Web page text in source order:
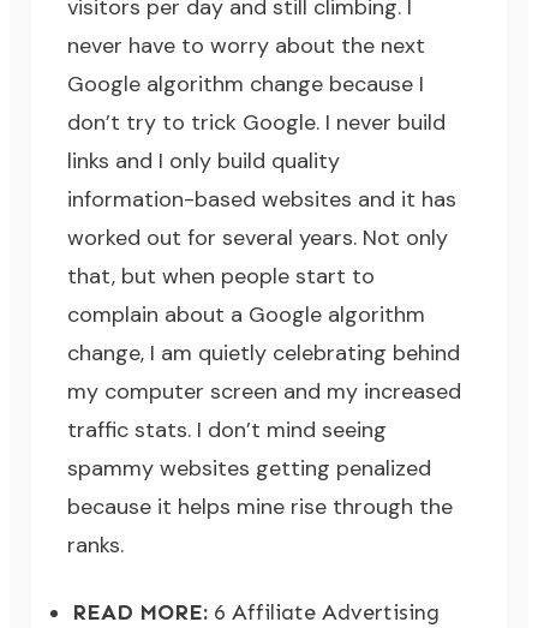
visitors per day and still climbing. I
never have to worry about the next
Google algorithm change because I
don’t try to trick Google. I never build
links and I only build quality
information-based websites and it has
worked out for several years. Not only
that, but when people start to
complain about a Google algorithm
change, I am quietly celebrating behind
my computer screen and my increased
traffic stats. I don’t mind seeing
spammy websites getting penalized
because it helps mine rise through the
ranks.
READ MORE: 6 Affiliate Advertising